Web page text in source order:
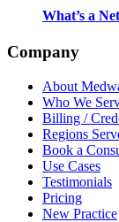
What’s a
Company
About
Who We
Billing /
Regions
Book a
Use Cases
Testimonials
Pricing
New Practice